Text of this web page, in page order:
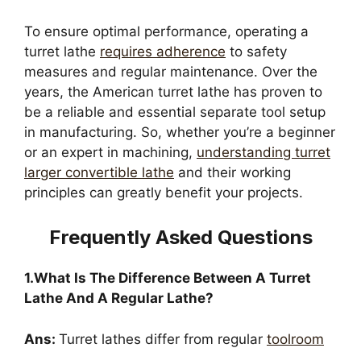
To ensure optimal performance, operating a
turret lathe requires adherence to safety
measures and regular maintenance. Over the
years, the American turret lathe has proven to
be a reliable and essential separate tool setup
in manufacturing. So, whether you’re a beginner
or an expert in machining, understanding turret
larger convertible lathe and their working
principles can greatly benefit your projects.
Frequently Asked Questions
1.What Is The Difference Between A Turret
Lathe And A Regular Lathe?
Ans: Turret lathes differ from regular toolroom